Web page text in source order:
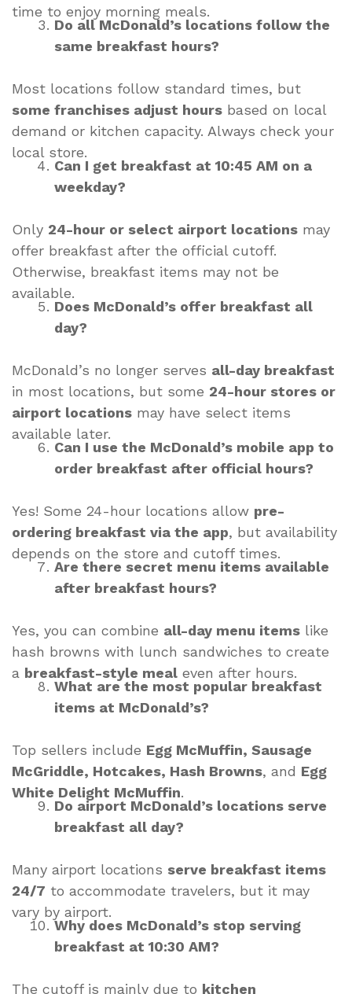
time to enjoy morning meals.
Do all McDonald’s locations follow the
same breakfast hours?
Most locations follow standard times, but
some franchises adjust hours based on local
demand or kitchen capacity. Always check your
local store.
Can I get breakfast at 10:45 AM on a
weekday?
Only 24-hour or select airport locations may
offer breakfast after the official cutoff.
Otherwise, breakfast items may not be
available.
Does McDonald’s offer breakfast all
day?
McDonald’s no longer serves all-day breakfast
in most locations, but some 24-hour stores or
airport locations may have select items
available later.
Can I use the McDonald’s mobile app to
order breakfast after official hours?
Yes! Some 24-hour locations allow pre-
ordering breakfast via the app, but availability
depends on the store and cutoff times.
Are there secret menu items available
after breakfast hours?
Yes, you can combine all-day menu items like
hash browns with lunch sandwiches to create
a breakfast-style meal even after hours.
What are the most popular breakfast
items at McDonald’s?
Top sellers include Egg McMuffin, Sausage
McGriddle, Hotcakes, Hash Browns, and Egg
White Delight McMuffin.
Do airport McDonald’s locations serve
breakfast all day?
Many airport locations serve breakfast items
24/7 to accommodate travelers, but it may
vary by airport.
Why does McDonald’s stop serving
breakfast at 10:30 AM?
The cutoff is mainly due to kitchen